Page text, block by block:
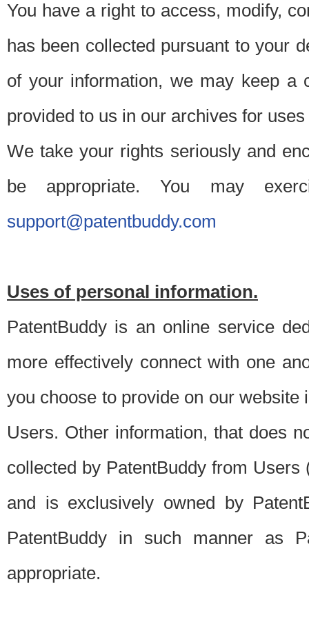
You have a right to access, modify,
has been collected pursuant to your
of your information, we may keep a
provided to us in our archives for
We take your rights seriously and
be appropriate. You may
support@patentbuddy.com
Uses of personal information.
PatentBuddy is an online service
more effectively connect with one
you choose to provide on our
Users. Other information, that does
collected by PatentBuddy from
and is exclusively owned by
PatentBuddy in such manner as
appropriate.